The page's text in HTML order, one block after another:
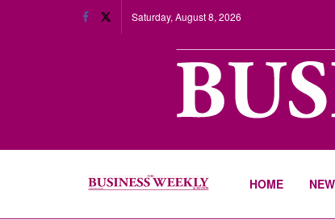
Saturday, August 8, 2026
HOME